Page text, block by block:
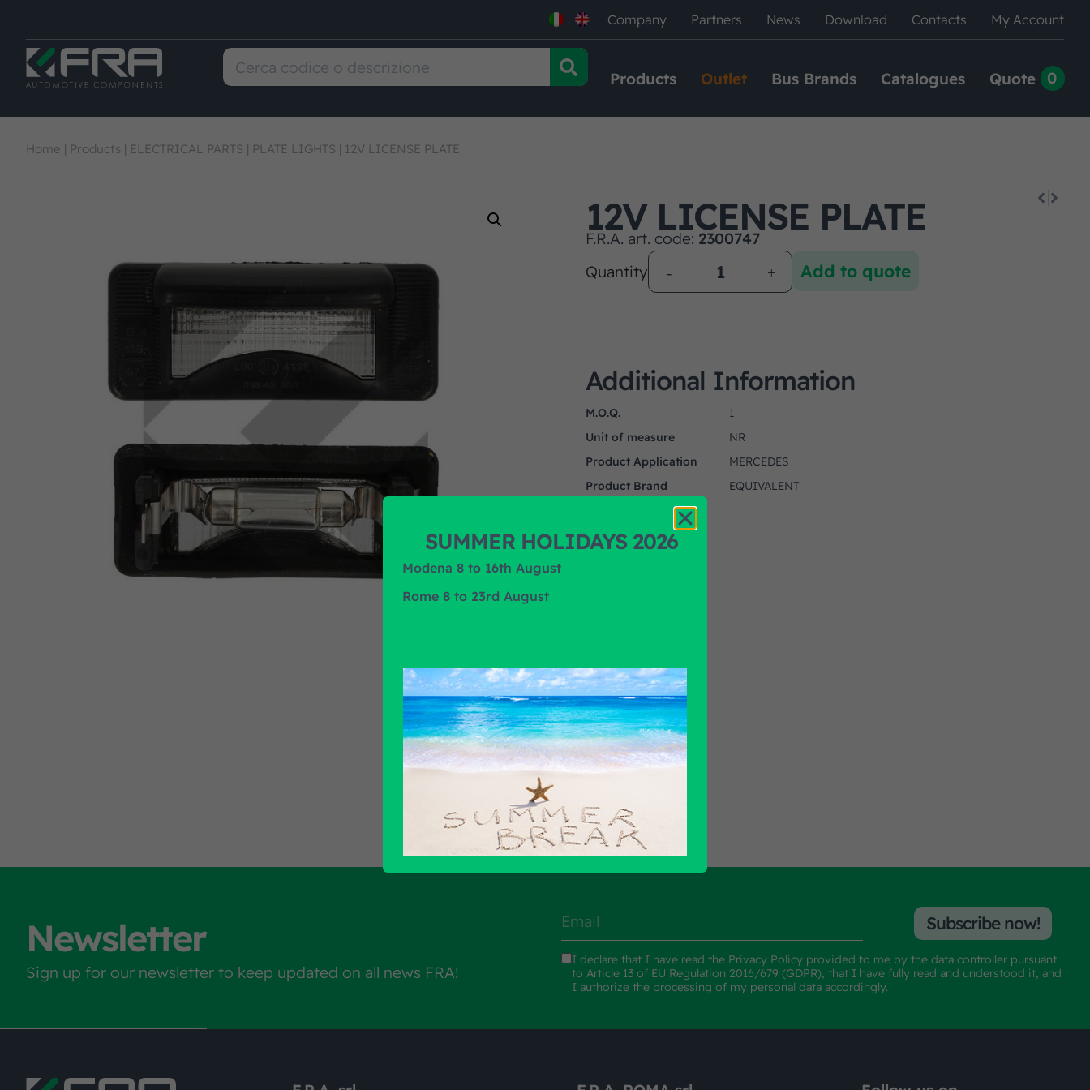
Company Partners News Download Contacts My Account
Products Outlet Bus Brands Catalogues Quote 0
Home | Products | ELECTRICAL PARTS | PLATE LIGHTS | 12V LICENSE PLATE
12V LICENSE PLATE
F.R.A. art. code: 2300747
Quantity
Add to quote
Additional Information
M.O.Q.
1
Unit of measure
NR
Product Application
MERCEDES
Product Brand
EQUIVALENT
Find out all products
Newsletter
Sign up for our newsletter to keep updated on all news FRA!
I declare that I have read the Privacy Policy provided to me by the data controller pursuant
to Article 13 of EU Regulation 2016/679 (GDPR), that I have fully read and understood it, and
I authorize the processing of my personal data accordingly.
Subscribe now!
SUMMER HOLIDAYS 2026
Modena 8 to 16th August
Rome 8 to 23rd August